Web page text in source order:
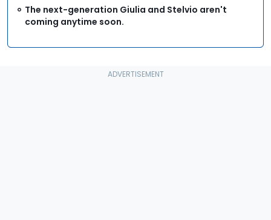
The next-generation Giulia and Stelvio aren't
coming anytime soon.